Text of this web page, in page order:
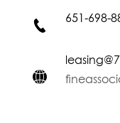
651-698-